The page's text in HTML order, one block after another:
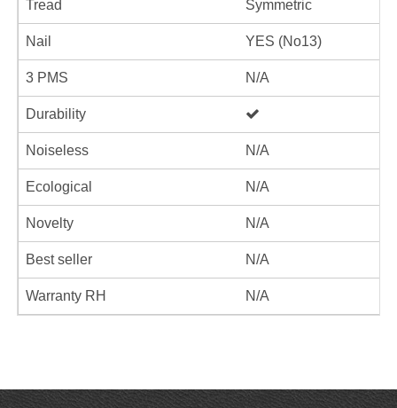
Tread Symmetric
Nail YES (No13)
3 PMS N/A
Durability
Noiseless N/A
Ecological N/A
Novelty N/A
Best seller N/A
Warranty RH N/A